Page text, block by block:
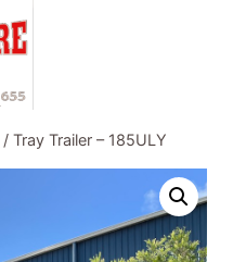
/ Tray Trailer – 185ULY